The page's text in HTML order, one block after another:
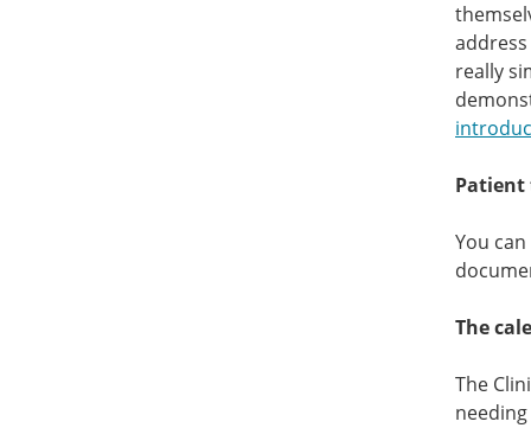
really
Patient
You
The
The